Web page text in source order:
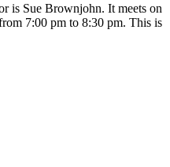
is Sue Brownjohn. It meets on
7:00 pm to 8:30 pm. This is